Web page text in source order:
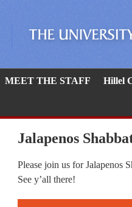
MEET THE STAFF Hillel
Jalapenos
Please join us for Jalapenos
See y’all there!